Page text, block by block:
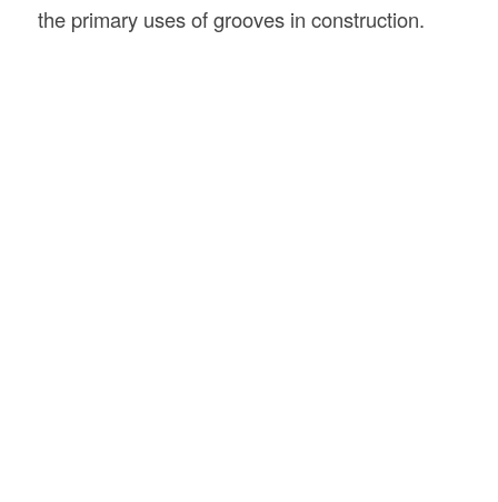
the primary uses of grooves in construction.